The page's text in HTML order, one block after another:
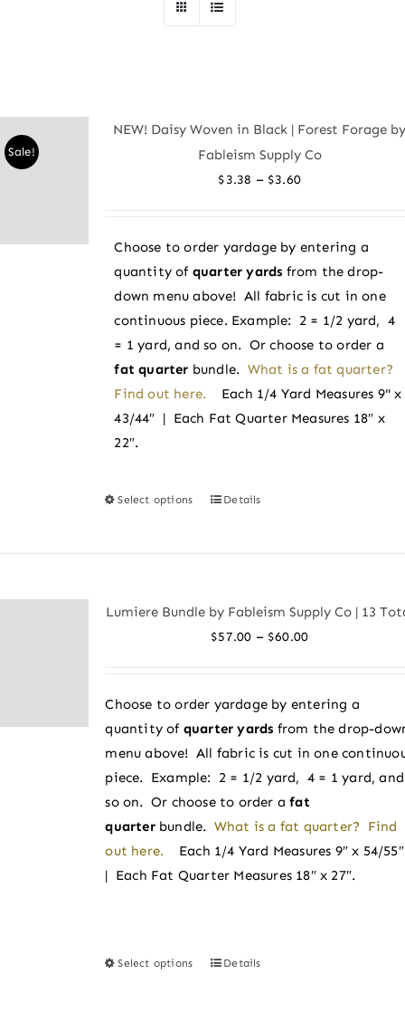
Sale!
NEW! Daisy Woven in Black | Forest Forage
Fableism Supply Co
$3.38 – $3.60Price
through
$3.60
Choose to order yardage by entering a
quantity of quarter yards from the drop-
down menu above! All fabric is cut in one
continuous piece. Example: 2 = 1/2 yard, 4
= 1 yard, and so on. Or choose to order a
fat quarter bundle. What is a fat quarter?
Find out here.
Each 1/4 Yard Measures 9" x
43/44″ | Each Fat Quarter Measures 18″ x
22″.
Select options
This
The
be
chosen
on
the
product
page
Details
Lumiere Bundle by Fableism Supply Co | 13
$57.00 – $60.00Price
through
$60.00
Choose to order yardage by entering a
quantity of quarter yards from the drop-
menu above! All fabric is cut in one
piece. Example: 2 = 1/2 yard, 4 = 1 yard, and
so on. Or choose to order afat
quarterbundle. What is a fat quarter? Find
out here.
Each 1/4 Yard Measures 9″ x 54/
| Each Fat Quarter Measures 18″ x 27″.
Select options
ThisDetails